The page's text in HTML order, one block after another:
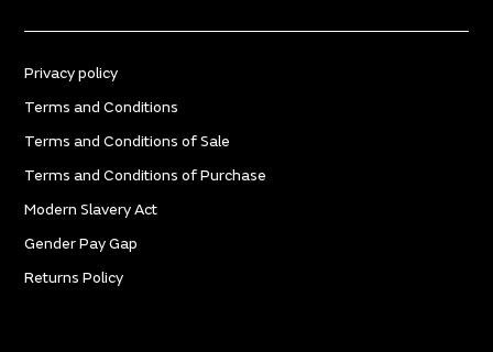
Privacy policy
Terms and Conditions
Terms and Conditions of Sale
Terms and Conditions of Purchase
Modern Slavery Act
Gender Pay Gap
Returns Policy